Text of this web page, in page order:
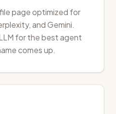
page optimized for
and Gemini.
for the best agent
comes up.